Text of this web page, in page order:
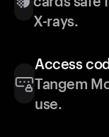
X-rays.
Access
Tangem
use.